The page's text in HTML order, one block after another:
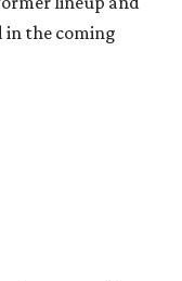
the coming